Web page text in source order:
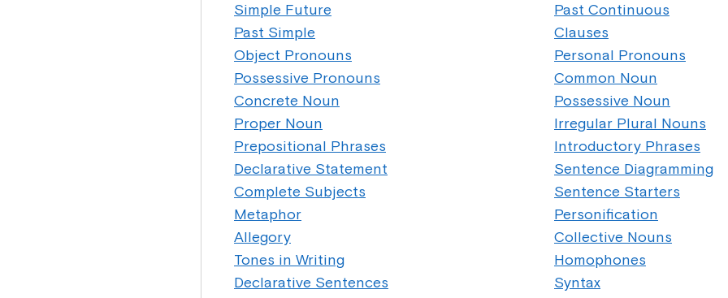
Simple Future
Past Continuous
Past Simple
Clauses
Object Pronouns
Personal Pronouns
Possessive Pronouns
Common Noun
Concrete Noun
Possessive Noun
Proper Noun
Irregular Plural Nouns
Prepositional Phrases
Introductory Phrases
Declarative Statement
Sentence Diagramming
Complete Subjects
Sentence Starters
Metaphor
Personification
Allegory
Collective Nouns
Tones in Writing
Homophones
Declarative Sentences
Syntax